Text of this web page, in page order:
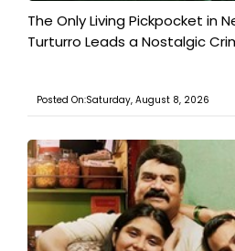
The Only Living Pickpocket in
Turturro Leads a Nostalgic
Posted On:Saturday, August 8, 2026